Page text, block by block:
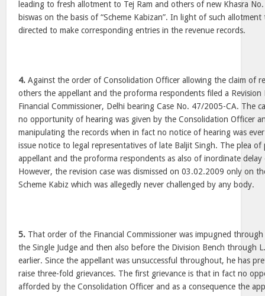
leading to fresh allotment to Tej Ram and others of new Khasra
biswas on the basis of “Scheme Kabizan”. In light of such
directed to make corresponding entries in the revenue records.
4. Against the order of Consolidation Officer allowing the claim of
others the appellant and the proforma respondents filed a
Financial Commissioner, Delhi bearing Case No. 47/2005-CA. The
no opportunity of hearing was given by the Consolidation Officer
manipulating the records when in fact no notice of hearing was
issue notice to legal representatives of late Baljit Singh. The plea
appellant and the proforma respondents as also of inordinate delay
However, the revision case was dismissed on 03.02.2009 only on
Scheme Kabiz which was allegedly never challenged by any body.
5. That order of the Financial Commissioner was impugned
the Single Judge and then also before the Division Bench through
earlier. Since the appellant was unsuccessful throughout, he has
raise three-fold grievances. The first grievance is that in fact no
afforded by the Consolidation Officer and as a consequence the